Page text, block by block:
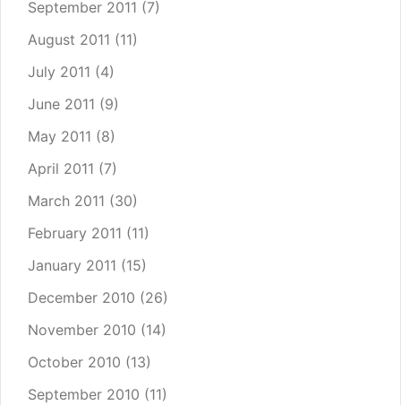
September 2011 (7)
August 2011 (11)
July 2011 (4)
June 2011 (9)
May 2011 (8)
April 2011 (7)
March 2011 (30)
February 2011 (11)
January 2011 (15)
December 2010 (26)
November 2010 (14)
October 2010 (13)
September 2010 (11)